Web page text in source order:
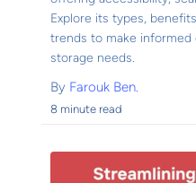
Explore its types,
trends to make
storage needs.
By Farouk Ben.
8 minute read